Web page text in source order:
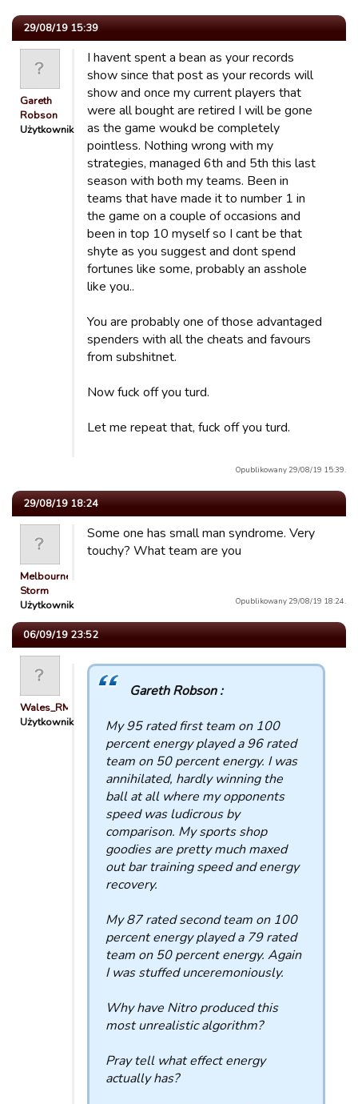
29/08/19 15:39
Gareth
Robson
Użytkownik
I havent spent a bean as your records
show since that post as your records will
show and once my current players that
were all bought are retired I will be gone
as the game woukd be completely
pointless. Nothing wrong with my
strategies, managed 6th and 5th this last
season with both my teams. Been in
teams that have made it to number 1 in
the game on a couple of occasions and
been in top 10 myself so I cant be that
shyte as you suggest and dont spend
fortunes like some, probably an asshole
like you..
You are probably one of those advantaged
spenders with all the cheats and favours
from subshitnet.
Now fuck off you turd.
Let me repeat that, fuck off you turd.
Opublikowany 29/08/19 15:39.
29/08/19 18:24
Melbourne
Storm
Użytkownik
Some one has small man syndrome. Very
touchy? What team are you
Opublikowany 29/08/19 18:24.
06/09/19 23:52
Wales_RM
Użytkownik
Gareth Robson :
My 95 rated first team on 100
percent energy played a 96 rated
team on 50 percent energy. I was
annihilated, hardly winning the
ball at all where my opponents
speed was ludicrous by
comparison. My sports shop
goodies are pretty much maxed
out bar training speed and energy
recovery.
My 87 rated second team on 100
percent energy played a 79 rated
team on 50 percent energy. Again
I was stuffed unceremoniously.
Why have Nitro produced this
most unrealistic algorithm?
Pray tell what effect energy
actually has?